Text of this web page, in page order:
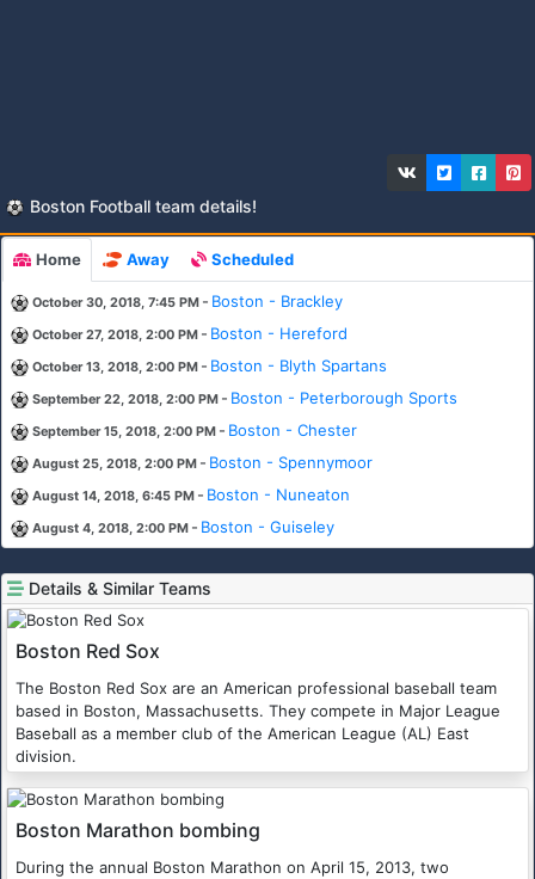
Boston Football team details!
Home Away Scheduled
October 30, 2018, 7:45 PM - Boston - Brackley
October 27, 2018, 2:00 PM - Boston - Hereford
October 13, 2018, 2:00 PM - Boston - Blyth Spartans
September 22, 2018, 2:00 PM - Boston - Peterborough Sports
September 15, 2018, 2:00 PM - Boston - Chester
August 25, 2018, 2:00 PM - Boston - Spennymoor
August 14, 2018, 6:45 PM - Boston - Nuneaton
August 4, 2018, 2:00 PM - Boston - Guiseley
Details & Similar Teams
Boston Red Sox
The Boston Red Sox are an American professional baseball team
based in Boston, Massachusetts. They compete in Major League
Baseball as a member club of the American League (AL) East
division.
Boston Marathon bombing
During the annual Boston Marathon on April 15, 2013, two